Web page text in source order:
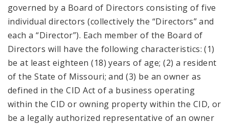
governed by a Board of Directors consisting of five
individual directors (collectively the “Directors” and
each a “Director”). Each member of the Board of
Directors will have the following characteristics: (1)
be at least eighteen (18) years of age; (2) a resident
of the State of Missouri; and (3) be an owner as
defined in the CID Act of a business operating
within the CID or owning property within the CID, or
be a legally authorized representative of an owner